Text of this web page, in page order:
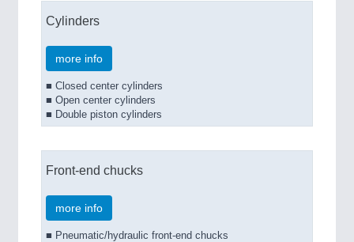
Cylinders
more info
■ Closed center cylinders
■ Open center cylinders
■ Double piston cylinders
Front-end chucks
more info
■ Pneumatic/hydraulic front-end chucks